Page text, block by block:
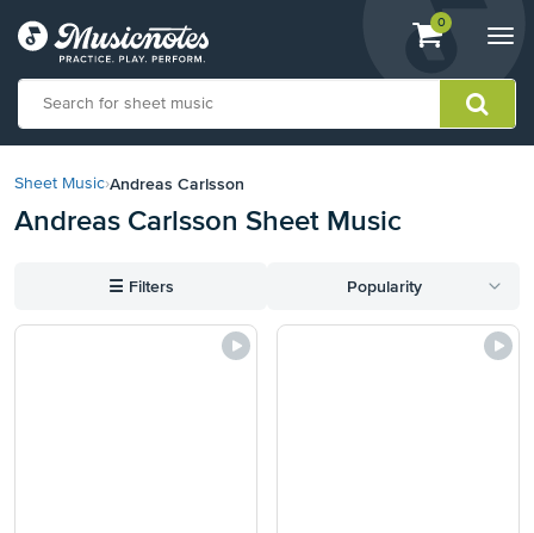
View
shopping
containing
0
our
Statement
with
Sheet Music›Andreas Carlsson
Andreas Carlsson Sheet Music
☰ Filters Popularity